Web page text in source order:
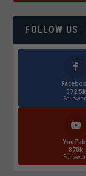
FOLLOW US
572.5k
870k